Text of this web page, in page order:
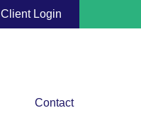
Client Login
Contact